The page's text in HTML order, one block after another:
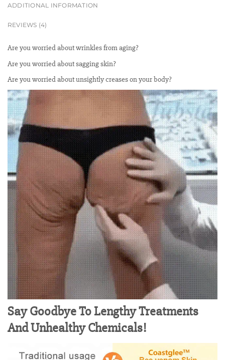
ADDITIONAL INFORMATION
REVIEWS (4)
Are you worried about wrinkles from aging?
Are you worried about sagging skin?
Are you worried about unsightly creases on your body?
Say Goodbye To Lengthy Treatments
And Unhealthy Chemicals!